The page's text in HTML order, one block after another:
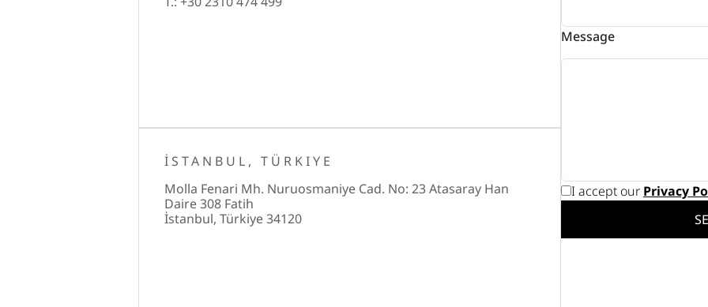
İSTANBUL, TÜRKIYE
Molla Fenari Mh. Nuruosmaniye Cad. No: 23 Atasaray Han
Daire 308 Fatih
İstanbul, Türkiye 34120
Message
I accept our Privacy